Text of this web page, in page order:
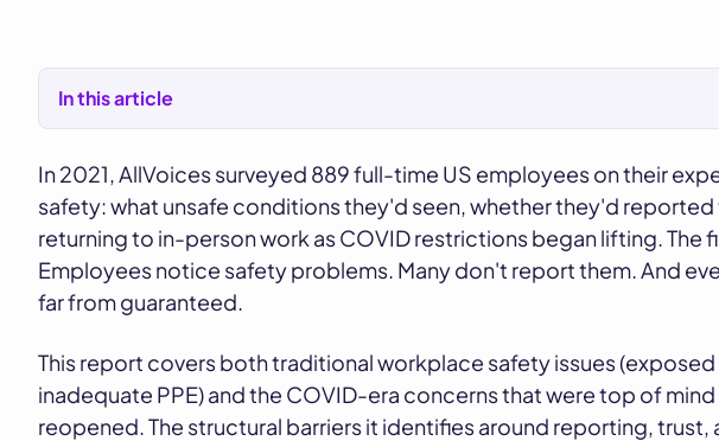
In this article
In 2021, AllVoices surveyed 889 full-time US employees on their
safety: what unsafe conditions they'd seen, whether they'd
returning to in-person work as COVID restrictions began lifting. The
Employees notice safety problems. Many don't report them. And
far from guaranteed.
This report covers both traditional workplace safety issues
inadequate PPE) and the COVID-era concerns that were top of
reopened. The structural barriers it identifies around reporting, trust,